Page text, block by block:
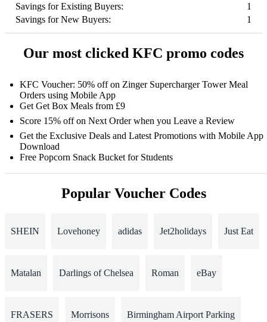
Savings for Existing Buyers:
1
Savings for New Buyers:
1
Our most clicked KFC promo codes
KFC Voucher: 50% off on Zinger Supercharger Tower Meal
Orders using Mobile App
Get Get Box Meals from £9
Score 15% off on Next Order when you Leave a Review
Get the Exclusive Deals and Latest Promotions with Mobile App
Download
Free Popcorn Snack Bucket for Students
Popular Voucher Codes
SHEIN Lovehoney adidas Jet2holidays Just Eat
Matalan Darlings of Chelsea Roman eBay
FRASERS Morrisons Birmingham Airport Parking